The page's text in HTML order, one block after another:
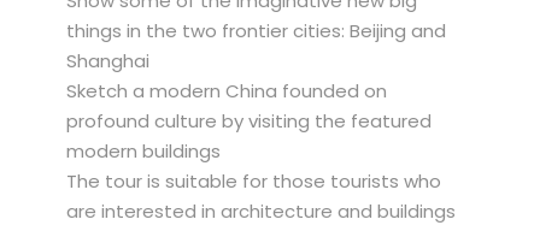
things in the two frontier cities: Beijing and
Shanghai
Sketch a modern China founded on
profound culture by visiting the featured
modern buildings
The tour is suitable for those tourists who
are interested in architecture and buildings